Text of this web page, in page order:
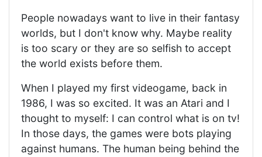
People nowadays want to live in their fantasy
worlds, but I don't know why. Maybe reality
is too scary or they are so selfish to accept
the world exists before them.
When I played my first videogame, back in
1986, I was so excited. It was an Atari and I
thought to myself: I can control what is on tv!
In those days, the games were bots playing
against humans. The human being behind the